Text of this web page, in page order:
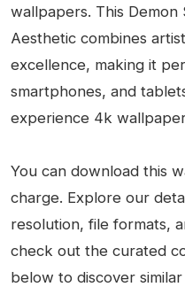
wallpapers. This
Aesthetic combines
excellence, making it
smartphones, and
experience 4k
You can download this
charge. Explore our
resolution, file formats,
check out the curated
below to discover